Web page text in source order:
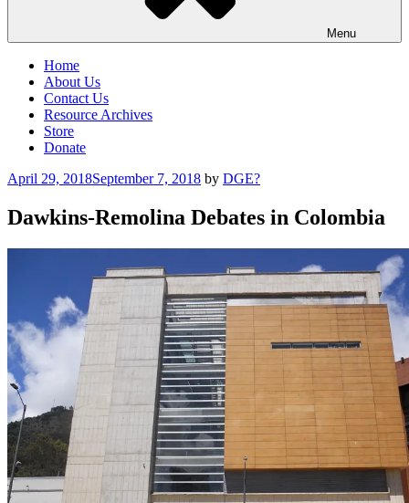
Menu
Home
About Us
Contact Us
Resource Archives
Store
Donate
Posted
April 29, 2018September 7, 2018 by DGE?
Dawkins-Remolina Debates in Colombia